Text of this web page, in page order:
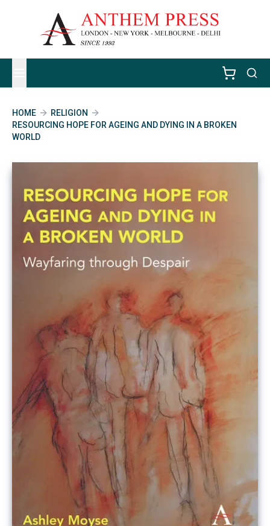
HOME
RELIGION
RESOURCING HOPE FOR AGEING AND DYING IN A BROKEN
WORLD